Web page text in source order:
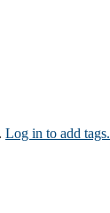
Log in to add tags.